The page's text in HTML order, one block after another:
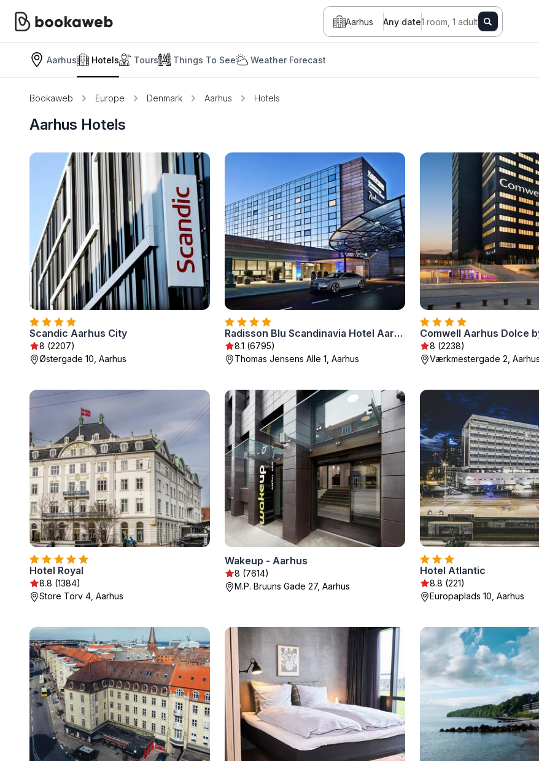
Aarhus Any date1 room, 1 adult
Aarhus Hotels Tours Things To See Weather Forecast
Bookaweb Europe Denmark Aarhus Hotels
Aarhus Hotels
Scandic Aarhus City
8 (2207)
Østergade 10, Aarhus
Radisson Blu Scandinavia Hotel Aarhus
8.1 (6795)
Thomas Jensens Alle 1, Aarhus
Comwell Aarhus Dolce
8 (2238)
Værkmestergade 2, Aarhus
Hotel Royal
8.8 (1384)
Store Torv 4, Aarhus
Wakeup - Aarhus
8 (7614)
M.P. Bruuns Gade 27, Aarhus
Hotel Atlantic
8.8 (221)
Europaplads 10, Aarhus